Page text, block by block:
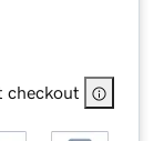
checkout